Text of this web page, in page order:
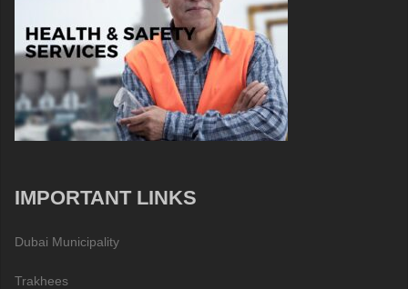
IMPORTANT LINKS
Dubai Municipality
Trakhees